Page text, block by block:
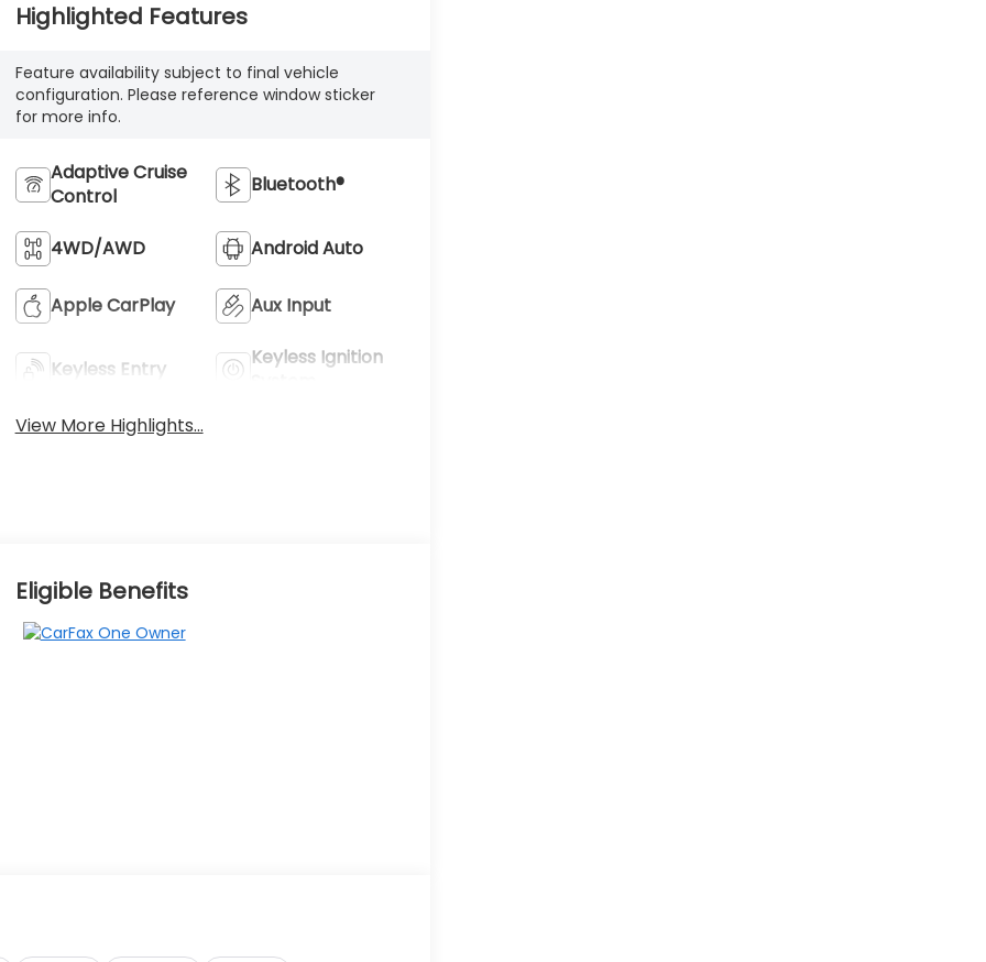
Highlighted Features
Feature availability subject to final vehicle
configuration. Please reference window sticker
for more info.
Adaptive Cruise
Control
Bluetooth®
4WD/AWD Android Auto
Apple CarPlay Aux Input
Keyless Entry
Keyless Ignition
View More Highlights...
Eligible Benefits